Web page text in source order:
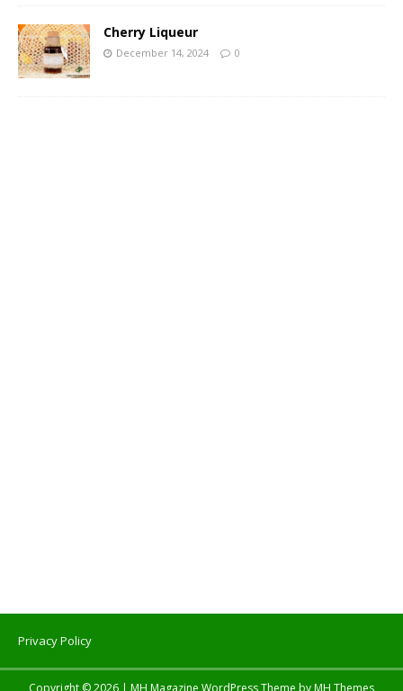
Cherry Liqueur
December 14, 2024 0
Privacy Policy
Copyright © 2026 | MH Magazine WordPress Theme byMH Themes